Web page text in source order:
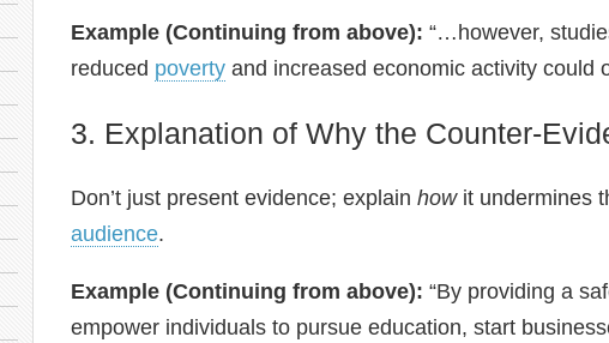
Example (Continuing from above): “…however,
reduced poverty and increased economic activity could
3. Explanation of Why the
Don’t just present evidence; explain howit undermines
audience.
Example (Continuing from above): “By providing a
empower individuals to pursue education, start